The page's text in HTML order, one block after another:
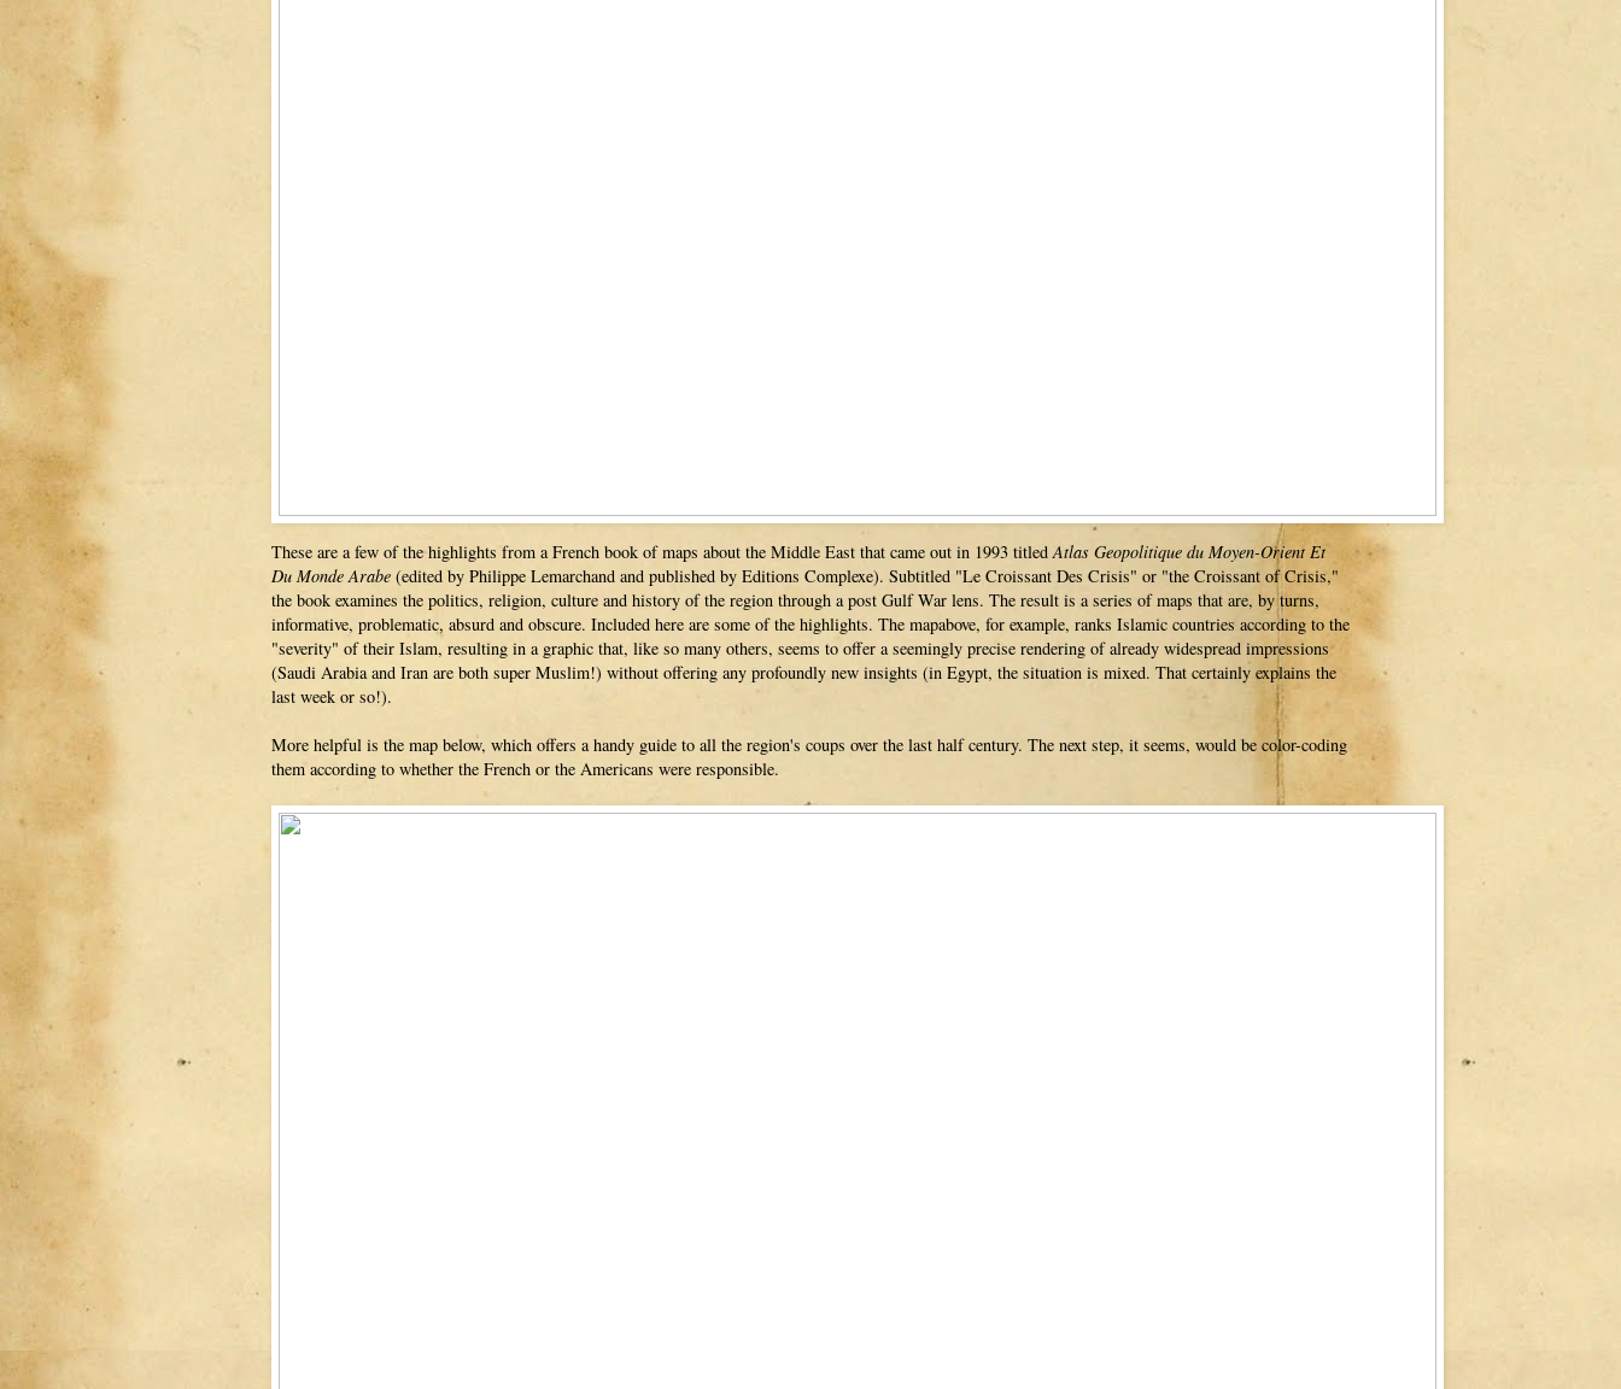
These are a few of the highlights from a French book of maps about the Middle East that came out in 1993 titledAtlas Geopolitique du Moyen-Orient Et
Du Monde Arabe (edited by Philippe Lemarchand and published by Editions Complexe). Subtitled "Le Croissant Des Crisis" or "the Croissant of Crisis,"
the book examines the politics, religion, culture and history of the region through a post Gulf War lens. The result is a series of maps that are, by turns,
informative, problematic, absurd and obscure. Included here are some of the highlights. The mapabove, for example, ranks Islamic countries according to the
"severity" of their Islam, resulting in a graphic that, like so many others, seems to offer a seemingly precise rendering of already widespread impressions
(Saudi Arabia and Iran are both super Muslim!) without offering any profoundly new insights (in Egypt, the situation is mixed. That certainly explains the
last week or so!).
More helpful is the map below, which offers a handy guide to all the region's coups over the last half century. The next step, it seems, would be color-coding
them according to whether the French or the Americans were responsible.